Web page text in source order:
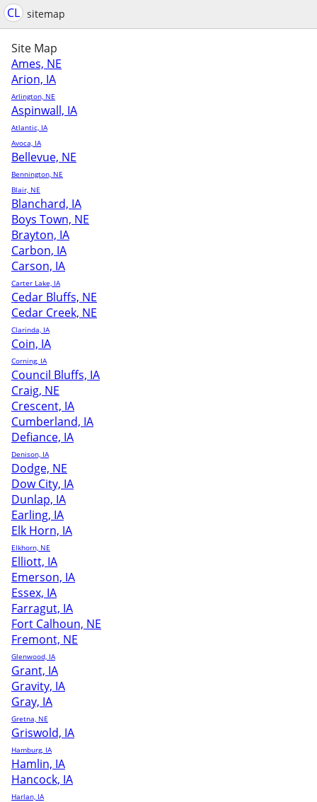
CL sitemap
Site Map
Ames, NE
Arion, IA
Arlington, NE
Aspinwall, IA
Atlantic, IA
Avoca, IA
Bellevue, NE
Bennington, NE
Blair, NE
Blanchard, IA
Boys Town, NE
Brayton, IA
Carbon, IA
Carson, IA
Carter Lake, IA
Cedar Bluffs, NE
Cedar Creek, NE
Clarinda, IA
Coin, IA
Corning, IA
Council Bluffs, IA
Craig, NE
Crescent, IA
Cumberland, IA
Defiance, IA
Denison, IA
Dodge, NE
Dow City, IA
Dunlap, IA
Earling, IA
Elk Horn, IA
Elkhorn, NE
Elliott, IA
Emerson, IA
Essex, IA
Farragut, IA
Fort Calhoun, NE
Fremont, NE
Glenwood, IA
Grant, IA
Gravity, IA
Gray, IA
Gretna, NE
Griswold, IA
Hamburg, IA
Hamlin, IA
Hancock, IA
Harlan, IA